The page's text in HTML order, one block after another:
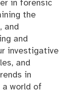
in forensic
the
and
and
investigative
and
in
a world of